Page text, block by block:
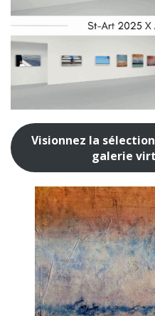
Visionnez la
galerie